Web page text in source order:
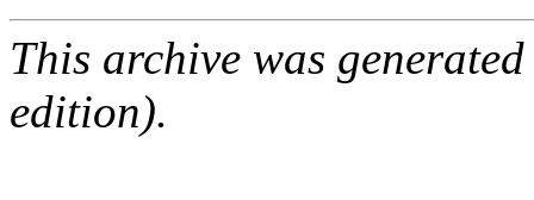
This archive was
edition).